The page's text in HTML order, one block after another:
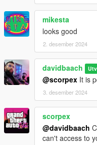
mikesta
looks good
2. desember 2024
davidbaach
@scorpex It is
3. desember 2024
scorpex
@davidbaach
can't access to